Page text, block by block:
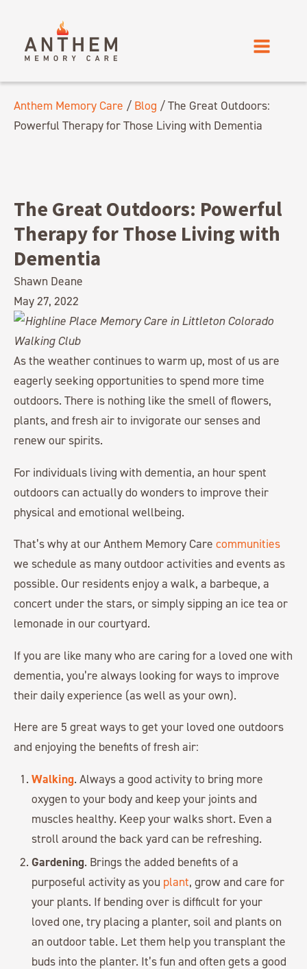
Anthem Memory Care / Blog /The Great Outdoors:
Powerful Therapy for Those Living with Dementia
The Great Outdoors: Powerful
Therapy for Those Living with
Dementia
Shawn Deane
May 27, 2022
As the weather continues to warm up, most of us are
eagerly seeking opportunities to spend more time
outdoors. There is nothing like the smell of flowers,
plants, and fresh air to invigorate our senses and
renew our spirits.
For individuals living with dementia, an hour spent
outdoors can actually do wonders to improve their
physical and emotional wellbeing.
That’s why at our Anthem Memory Care communities
we schedule as many outdoor activities and events as
possible. Our residents enjoy a walk, a barbeque, a
concert under the stars, or simply sipping an ice tea or
lemonade in our courtyard.
If you are like many who are caring for a loved one with
dementia, you’re always looking for ways to improve
their daily experience (as well as your own).
Here are 5 great ways to get your loved one outdoors
and enjoying the benefits of fresh air:
Walking. Always a good activity to bring more
oxygen to your body and keep your joints and
muscles healthy. Keep your walks short. Even a
stroll around the back yard can be refreshing.
Gardening. Brings the added benefits of a
purposeful activity as you plant, grow and care for
your plants. If bending over is difficult for your
loved one, try placing a planter, soil and plants on
an outdoor table. Let them help you transplant the
buds into the planter. It’s fun and often gets a good